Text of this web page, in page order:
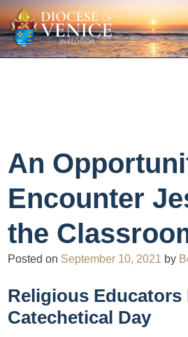
An
Encounter
the
Posted on September 10, 2021 by
Religious Educators
Catechetical Day